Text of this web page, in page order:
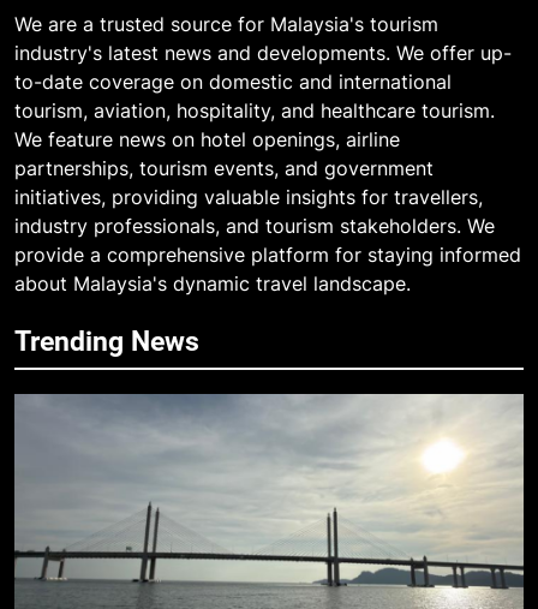
We are a trusted source for Malaysia's tourism
industry's latest news and developments. We offer up-
to-date coverage on domestic and international
tourism, aviation, hospitality, and healthcare tourism.
We feature news on hotel openings, airline
partnerships, tourism events, and government
initiatives, providing valuable insights for travellers,
industry professionals, and tourism stakeholders. We
provide a comprehensive platform for staying informed
about Malaysia's dynamic travel landscape.
Trending News